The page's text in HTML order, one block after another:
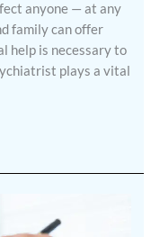
anyone — at any
family can offer
help is necessary to
plays a vital